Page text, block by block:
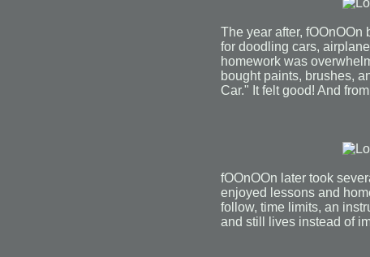
The year after, fOOnOOn
for doodling cars,
homework was
bought paints, brushes,
Car." It felt good! And
fOOnOOn later took
enjoyed lessons and
follow, time limits, an
and still lives instead of